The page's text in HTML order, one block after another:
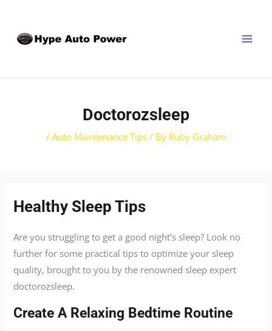
content
Doctorozsleep
/ Auto Maintenance Tips/ By Ruby Graham
Healthy Sleep Tips
Are you struggling to get a good night’s sleep? Look no
further for some practical tips to optimize your sleep
quality, brought to you by the renowned sleep expert
doctorozsleep.
Create A Relaxing Bedtime Routine